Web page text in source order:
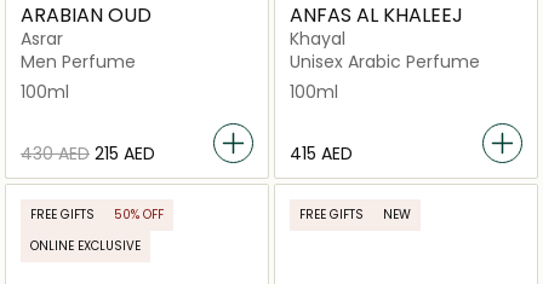
ARABIAN OUD
Asrar
Men Perfume
100ml
⁦430⁩ AED ⁦215⁩ AED
ANFAS AL KHALEEJ
Khayal
Unisex Arabic Perfume
100ml
⁦415⁩ AED
FREE GIFTS
50% OFF
ONLINE EXCLUSIVE
FREE GIFTS NEW